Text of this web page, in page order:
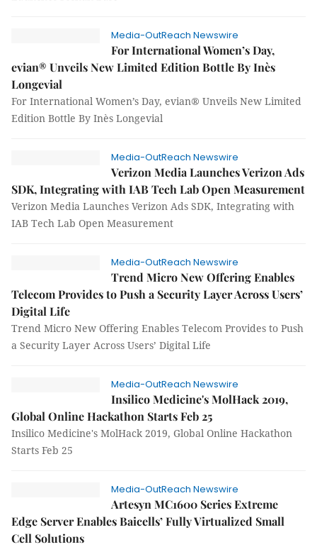
Media-OutReach Newswire
For International Women’s Day,
evian® Unveils New Limited Edition Bottle By Inès
Longevial
For International Women’s Day, evian® Unveils New Limited
Edition Bottle By Inès Longevial
Media-OutReach Newswire
Verizon Media Launches Verizon Ads
SDK, Integrating with IAB Tech Lab Open Measurement
Verizon Media Launches Verizon Ads SDK, Integrating with
IAB Tech Lab Open Measurement
Media-OutReach Newswire
Trend Micro New Offering Enables
Telecom Provides to Push a Security Layer Across Users’
Digital Life
Trend Micro New Offering Enables Telecom Provides to Push
a Security Layer Across Users’ Digital Life
Media-OutReach Newswire
Insilico Medicine's MolHack 2019,
Global Online Hackathon Starts Feb 25
Insilico Medicine's MolHack 2019, Global Online Hackathon
Starts Feb 25
Media-OutReach Newswire
Artesyn MC1600 Series Extreme
Edge Server Enables Baicells’ Fully Virtualized Small
Cell Solutions